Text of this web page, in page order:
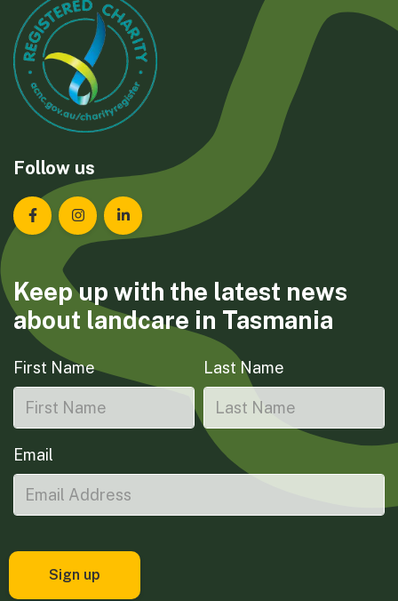
Follow us
Landcare Tasmania on Facebook
Landcare Tasmania on Instagram
Landcare Tasmania on LinkedIn
Keep up with the latest news
about landcare in Tasmania
First Name Last Name
Email